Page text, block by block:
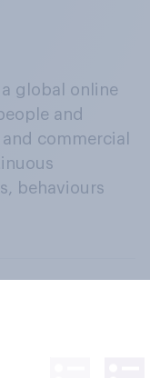
global online
and
commercial
behaviours